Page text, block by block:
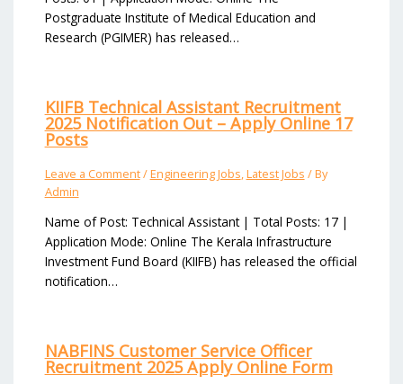
Postgraduate Institute of Medical Education and
Research (PGIMER) has released…
KIIFB Technical Assistant Recruitment
2025 Notification Out – Apply Online 17
Posts
Leave a Comment/Engineering Jobs,Latest Jobs / By
Admin
Name of Post: Technical Assistant | Total Posts: 17 |
Application Mode: Online The Kerala Infrastructure
Investment Fund Board (KIIFB) has released the official
notification…
NABFINS Customer Service Officer
Recruitment 2025 Apply Online Form